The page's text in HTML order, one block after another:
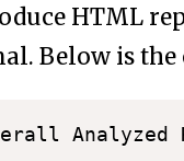
HTML
Below is